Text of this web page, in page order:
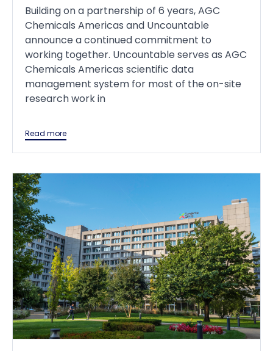
Building on a partnership of 6 years, AGC
Chemicals Americas and Uncountable
announce a continued commitment to
working together. Uncountable serves as AGC
Chemicals Americas scientific data
management system for most of the on-site
research work in
Read more